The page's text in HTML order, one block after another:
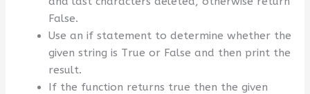
False.
Use an if statement to determine whether the
given string is True or False and then print the
result.
If the function returns true then the given